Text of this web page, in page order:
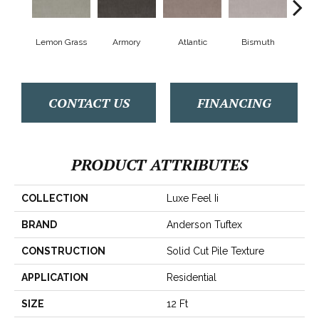
Lemon Grass Armory Atlantic Bismuth
CONTACT US FINANCING
PRODUCT ATTRIBUTES
COLLECTION Luxe Feel Ii
BRAND Anderson Tuftex
CONSTRUCTION Solid Cut Pile Texture
APPLICATION Residential
SIZE 12 Ft